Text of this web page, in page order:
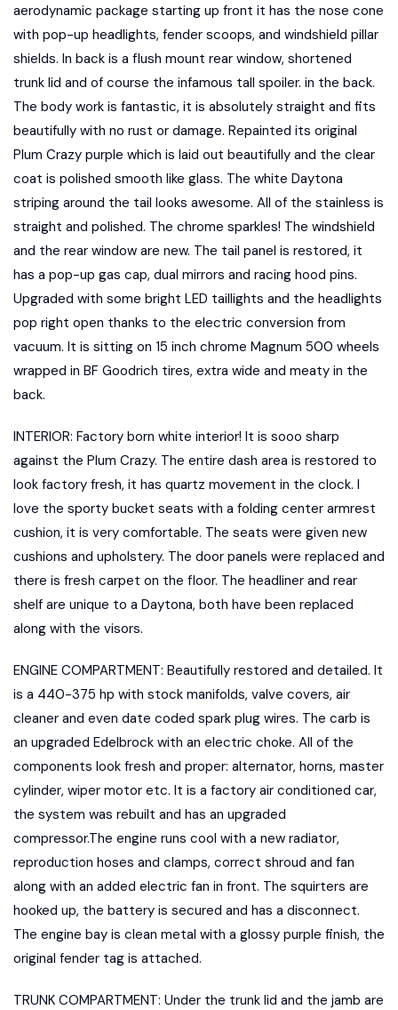
aerodynamic package starting up front it has the nose cone
with pop-up headlights, fender scoops, and windshield pillar
shields. In back is a flush mount rear window, shortened
trunk lid and of course the infamous tall spoiler. in the back.
The body work is fantastic, it is absolutely straight and fits
beautifully with no rust or damage. Repainted its original
Plum Crazy purple which is laid out beautifully and the clear
coat is polished smooth like glass. The white Daytona
striping around the tail looks awesome. All of the stainless is
straight and polished. The chrome sparkles! The windshield
and the rear window are new. The tail panel is restored, it
has a pop-up gas cap, dual mirrors and racing hood pins.
Upgraded with some bright LED taillights and the headlights
pop right open thanks to the electric conversion from
vacuum. It is sitting on 15 inch chrome Magnum 500 wheels
wrapped in BF Goodrich tires, extra wide and meaty in the
back.
INTERIOR: Factory born white interior! It is sooo sharp
against the Plum Crazy. The entire dash area is restored to
look factory fresh, it has quartz movement in the clock. I
love the sporty bucket seats with a folding center armrest
cushion, it is very comfortable. The seats were given new
cushions and upholstery. The door panels were replaced and
there is fresh carpet on the floor. The headliner and rear
shelf are unique to a Daytona, both have been replaced
along with the visors.
ENGINE COMPARTMENT: Beautifully restored and detailed. It
is a 440-375 hp with stock manifolds, valve covers, air
cleaner and even date coded spark plug wires. The carb is
an upgraded Edelbrock with an electric choke. All of the
components look fresh and proper: alternator, horns, master
cylinder, wiper motor etc. It is a factory air conditioned car,
the system was rebuilt and has an upgraded
compressor.The engine runs cool with a new radiator,
reproduction hoses and clamps, correct shroud and fan
along with an added electric fan in front. The squirters are
hooked up, the battery is secured and has a disconnect.
The engine bay is clean metal with a glossy purple finish, the
original fender tag is attached.
TRUNK COMPARTMENT: Under the trunk lid and the jamb are